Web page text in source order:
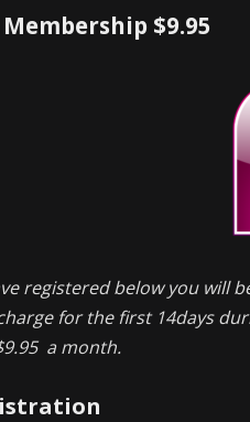
$9.95
registered below you will
for the first 14days
a month.